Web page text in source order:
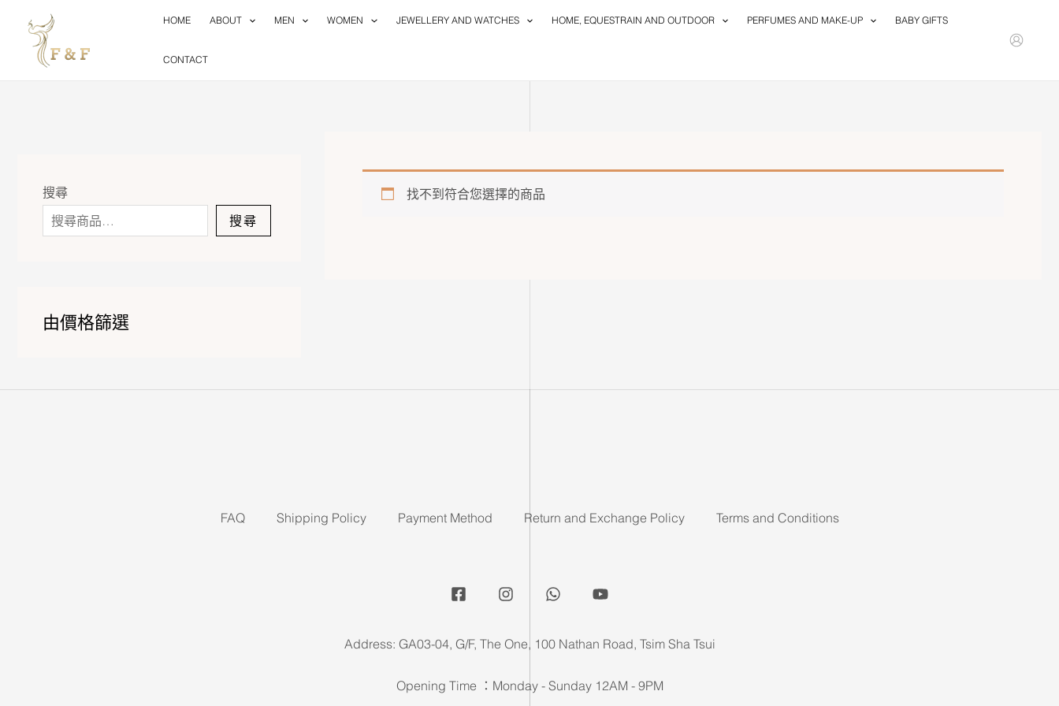
content
HOME ABOUT MEN WOMEN JEWELLERY AND WATCHES HOME, EQUESTRAIN AND OUTDOOR PERFUMES AND MAKE-UP BABY GIFTS
CONTACT
搜尋
搜尋
由價格篩選
找不到符合您選擇的商品
FAQ Shipping Policy Payment Method Return and Exchange Policy Terms and Conditions
Address: GA03-04, G/F, The One, 100 Nathan Road, Tsim Sha Tsui
Opening Time ：Monday - Sunday 12AM - 9PM